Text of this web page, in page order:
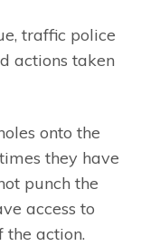
traffic police
actions taken
onto the
they have
punch the
access to
the action.